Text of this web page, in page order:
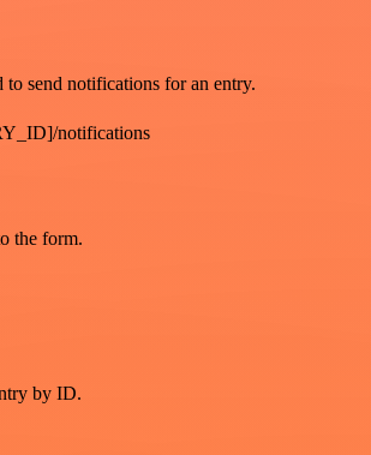
to send notifications for an entry.
notifications
the form.
by ID.